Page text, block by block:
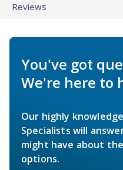
Reviews
You've got
We're here to
Our highly
Specialists will
might have about
options.